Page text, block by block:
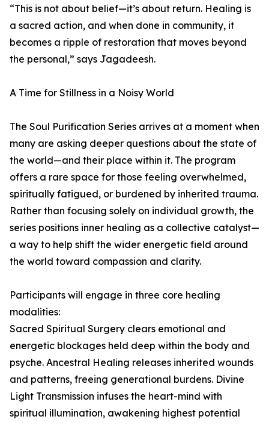
“This is not about belief—it’s about return. Healing is
a sacred action, and when done in community, it
becomes a ripple of restoration that moves beyond
the personal,” says Jagadeesh.
A Time for Stillness in a Noisy World
The Soul Purification Series arrives at a moment when
many are asking deeper questions about the state of
the world—and their place within it. The program
offers a rare space for those feeling overwhelmed,
spiritually fatigued, or burdened by inherited trauma.
Rather than focusing solely on individual growth, the
series positions inner healing as a collective catalyst—
a way to help shift the wider energetic field around
the world toward compassion and clarity.
Participants will engage in three core healing
modalities:
Sacred Spiritual Surgery clears emotional and
energetic blockages held deep within the body and
psyche. Ancestral Healing releases inherited wounds
and patterns, freeing generational burdens. Divine
Light Transmission infuses the heart-mind with
spiritual illumination, awakening highest potential